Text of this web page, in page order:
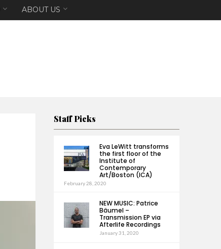
ABOUT US
Staff Picks
Eva LeWitt transforms
the first floor of the
Institute of
Contemporary
Art/Boston (ICA)
February 28, 2020
NEW MUSIC: Patrice
Bäumel –
Transmission EP via
Afterlife Recordings
January 31, 2020